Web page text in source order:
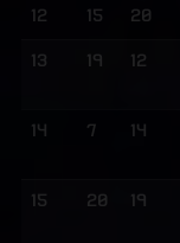
12 15 20
13 19 12
14 7 14
15 20 19